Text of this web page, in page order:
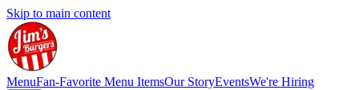
Skip to main content
MenuFan-Favorite Menu ItemsOur StoryEventsWe're Hiring